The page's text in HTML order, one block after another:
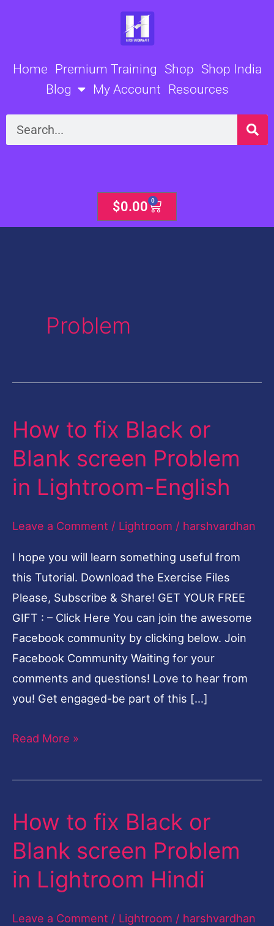
Home Premium Training Shop Shop India
Blog
My Account Resources
Search
$0.00 0
Cart
Problem
How to fix Black or
Blank screen Problem
in Lightroom-English
Leave a Comment / Lightroom / harshvardhan
I hope you will learn something useful from
this Tutorial. Download the Exercise Files
Please, Subscribe & Share! GET YOUR FREE
GIFT : – Click Here You can join the awesome
Facebook community by clicking below. Join
Facebook Community Waiting for your
comments and questions! Love to hear from
you! Get engaged-be part of this […]
How
fix
Black
Blank
Problem
Lightroom-
Read More »
How to fix Black or
Blank screen Problem
in Lightroom Hindi
Leave a Comment / Lightroom / harshvardhan
How
fix
Black
Blank